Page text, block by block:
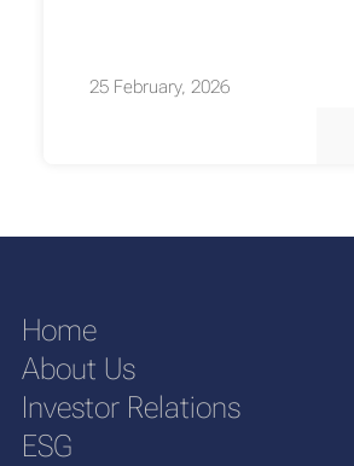
25 February, 2026
Home
About Us
Investor Relations
ESG